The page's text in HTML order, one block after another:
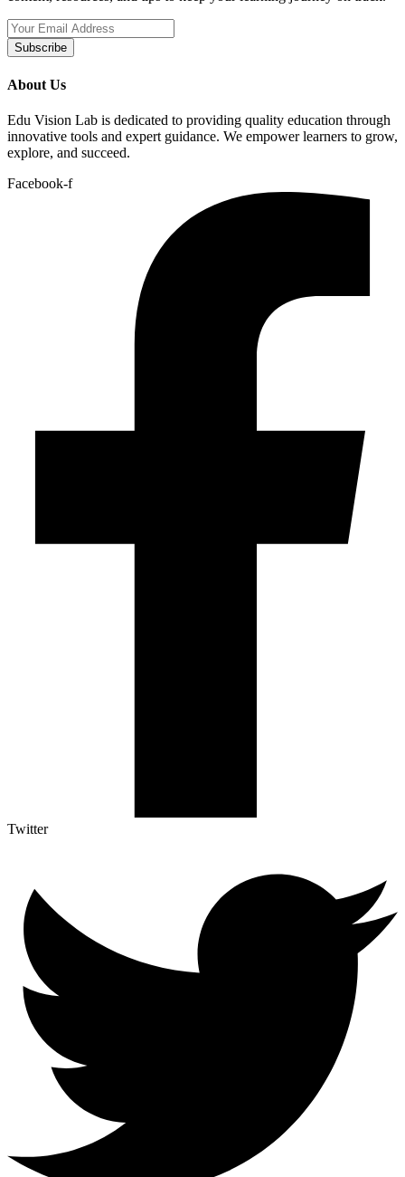
Subscribe
About Us
Edu Vision Lab is dedicated to providing quality education through
innovative tools and expert guidance. We empower learners to grow,
explore, and succeed.
Facebook-f
Twitter